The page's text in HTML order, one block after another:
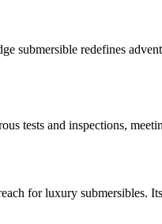
submersible redefines
tests and inspections,
for luxury submersibles.